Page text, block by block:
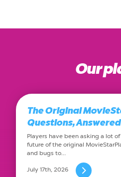
Our
The Original
Questions, Answered
Players have been asking a lot
future of the original
and bugs to…
July 17th, 2026